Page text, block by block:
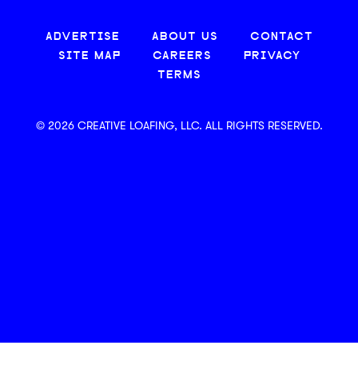
ADVERTISE ABOUT US
CONTACT
SITE MAP
CAREERS
PRIVACY
TERMS
© 2026 CREATIVE LOAFING, LLC. ALL RIGHTS RESERVED.